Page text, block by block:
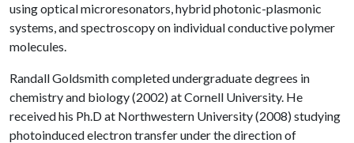
using optical microresonators, hybrid photonic-plasmonic
systems, and spectroscopy on individual conductive polymer
molecules.
Randall Goldsmith completed undergraduate degrees in
chemistry and biology (2002) at Cornell University. He
received his Ph.D at Northwestern University (2008) studying
photoinduced electron transfer under the direction of